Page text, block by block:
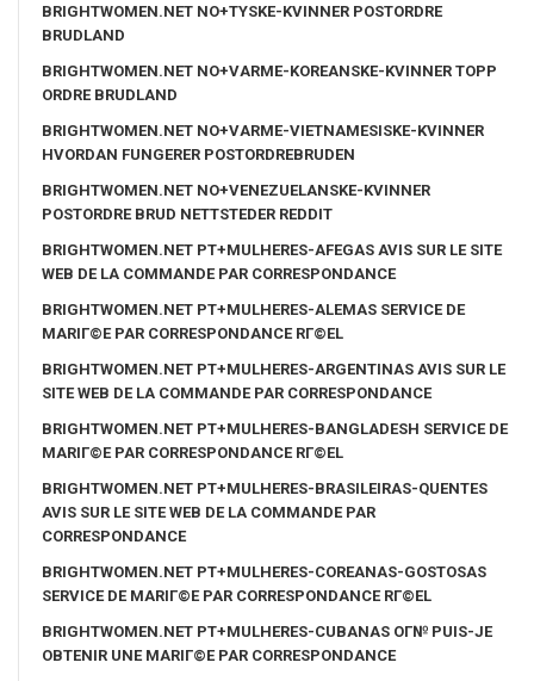
BRIGHTWOMEN.NET NO+TYSKE-KVINNER POSTORDRE
BRUDLAND
BRIGHTWOMEN.NET NO+VARME-KOREANSKE-KVINNER TOPP
ORDRE BRUDLAND
BRIGHTWOMEN.NET NO+VARME-VIETNAMESISKE-KVINNER
HVORDAN FUNGERER POSTORDREBRUDEN
BRIGHTWOMEN.NET NO+VENEZUELANSKE-KVINNER
POSTORDRE BRUD NETTSTEDER REDDIT
BRIGHTWOMEN.NET PT+MULHERES-AFEGAS AVIS SUR LE SITE
WEB DE LA COMMANDE PAR CORRESPONDANCE
BRIGHTWOMEN.NET PT+MULHERES-ALEMAS SERVICE DE
MARIГ©E PAR CORRESPONDANCE RГ©EL
BRIGHTWOMEN.NET PT+MULHERES-ARGENTINAS AVIS SUR LE
SITE WEB DE LA COMMANDE PAR CORRESPONDANCE
BRIGHTWOMEN.NET PT+MULHERES-BANGLADESH SERVICE DE
MARIГ©E PAR CORRESPONDANCE RГ©EL
BRIGHTWOMEN.NET PT+MULHERES-BRASILEIRAS-QUENTES
AVIS SUR LE SITE WEB DE LA COMMANDE PAR
CORRESPONDANCE
BRIGHTWOMEN.NET PT+MULHERES-COREANAS-GOSTOSAS
SERVICE DE MARIГ©E PAR CORRESPONDANCE RГ©EL
BRIGHTWOMEN.NET PT+MULHERES-CUBANAS OГ№ PUIS-JE
OBTENIR UNE MARIГ©E PAR CORRESPONDANCE